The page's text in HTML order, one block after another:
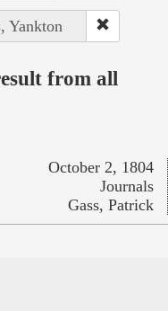
Yankton
from all
October 2, 1804
Journals
Gass, Patrick